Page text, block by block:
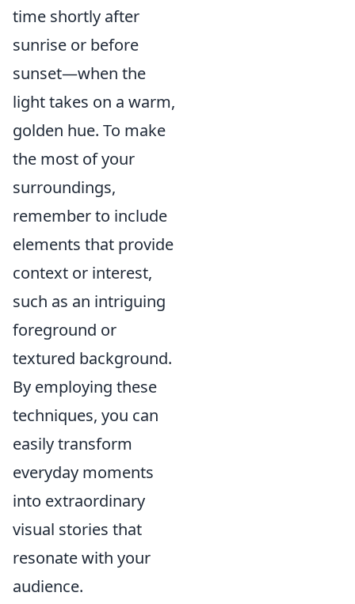
time shortly after
sunrise or before
sunset—when the
light takes on a warm,
golden hue. To make
the most of your
surroundings,
remember to include
elements that provide
context or interest,
such as an intriguing
foreground or
textured background.
By employing these
techniques, you can
easily transform
everyday moments
into extraordinary
visual stories that
resonate with your
audience.